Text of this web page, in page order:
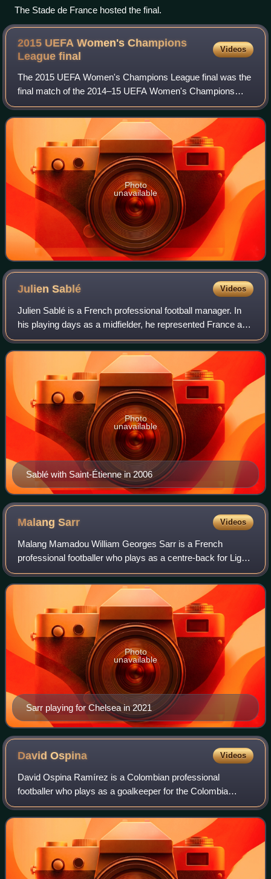
The Stade de France hosted the final.
2015 UEFA Women's Champions
Leaguefinal
Videos
The 2015 UEFA Women's Champions League final was the
final match of the 2014–15 UEFA Women's Champions
League, the 14th season of the UEFA Women's Champions
League football tournament and the sixth si
Photo
unavailable
JulienSablé Videos
Julien Sablé is a French professional football manager. In
his playing days as a midfielder, he represented France at
youth international level.
Sablé with Saint-Étienne in 2006
Photo
unavailable
MalangSarr Videos
Malang Mamadou William Georges Sarr is a French
professional footballer who plays as a centre-back for Ligue
1 club Lens.
Sarr playing for Chelsea in 2021
Photo
unavailable
DavidOspina Videos
David Ospina Ramírez is a Colombian professional
footballer who plays as a goalkeeper for the Colombia
national team.